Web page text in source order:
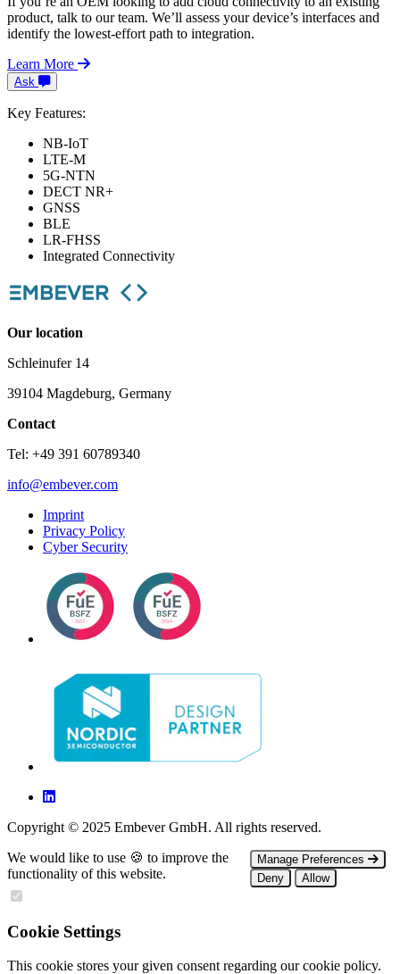
product, talk to our team. We’ll assess your device’s interfaces and
identify the lowest-effort path to integration.
Learn More
Ask
Key Features:
NB-IoT
LTE-M
5G-NTN
DECT NR+
GNSS
BLE
LR-FHSS
Integrated Connectivity
Our location
Schleinufer 14
39104 Magdeburg, Germany
Contact
Tel: +49 391 60789340
info@embever.com
Imprint
Privacy Policy
Cyber Security
Copyright © 2025 Embever GmbH. All rights reserved.
We would like to use 🍪 to improve the
functionality of this website.
Manage Preferences
Deny
Allow
Cookie Settings
This cookie stores your given consent regarding our cookie policy.